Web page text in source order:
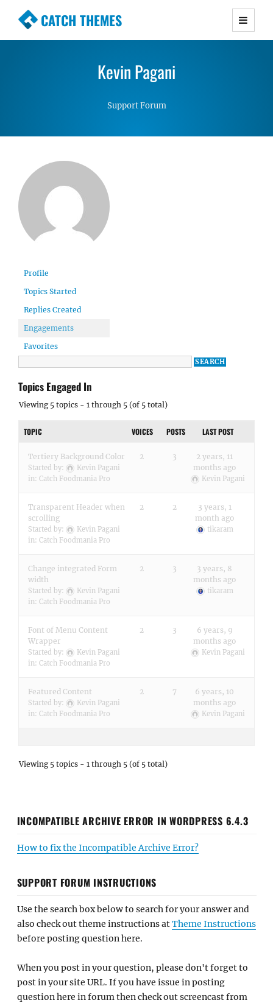
CATCH THEMES
Premium Responsive WordPress Themes with
Simple, Clean and Lightweight Responsive
Kevin Pagani
Support Forum
Profile
Topics Started
Replies Created
Engagements
Favorites
Topics Engaged In
Viewing 5 topics - 1 through 5 (of 5 total)
TOPIC VOICES POSTS LAST POST
Tertiery Background Color
Started by:
Kevin Pagani
in: Catch Foodmania Pro
2 3
2 years, 11
months ago
Kevin Pagani
Transparent Header when
scrolling
Started by:
Kevin Pagani
in: Catch Foodmania Pro
2 2
3 years, 1
month ago
tikaram
Change integrated Form
width
Started by:
Kevin Pagani
in: Catch Foodmania Pro
2 3
3 years, 8
months ago
tikaram
Font of Menu Content
Wrapper
Started by:
Kevin Pagani
in: Catch Foodmania Pro
2 3
6 years, 9
months ago
Kevin Pagani
Featured Content
Started by:
Kevin Pagani
in: Catch Foodmania Pro
2 7
6 years, 10
months ago
Kevin Pagani
Viewing 5 topics - 1 through 5 (of 5 total)
INCOMPATIBLE ARCHIVE ERROR IN WORDPRESS 6.4.3
How to fix the Incompatible Archive Error?
SUPPORT FORUM INSTRUCTIONS
Use the search box below to search for your answer and
also check out theme instructions atTheme Instructions
before posting question here.
When you post in your question, please don't forget to
post in your site URL. If you have issue in posting
question here in forum then check out screencast from